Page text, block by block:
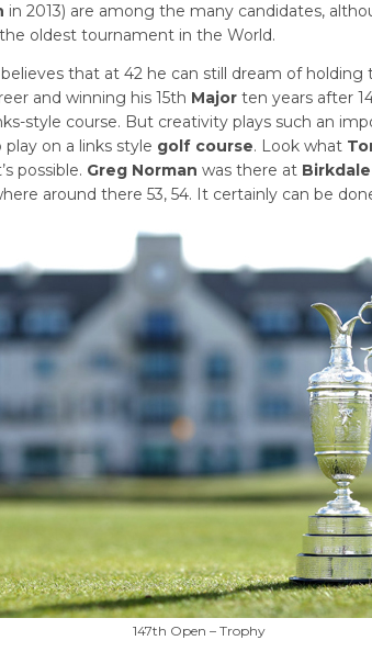
in 2013) are among the many candidates,
oldest tournament in the World.
believes that at 42 he can still dream of holding
and winning his 15th Major ten years after
style course. But creativity plays such an
on a links style golf course. Look what
possible. Greg Norman was there at Birkdale
around there 53, 54. It certainly can be
147th Open – Trophy